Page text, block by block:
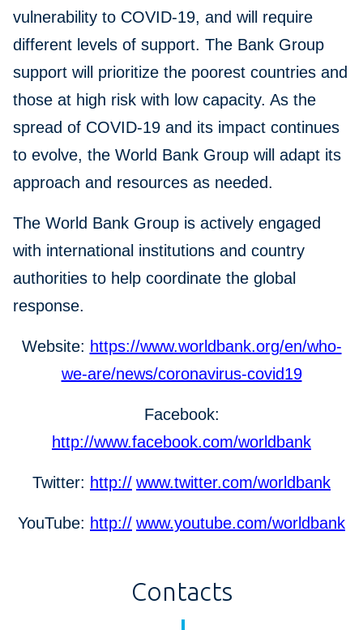
vulnerability to COVID-19, and will require
different levels of support. The Bank Group
support will prioritize the poorest countries and
those at high risk with low capacity. As the
spread of COVID-19 and its impact continues
to evolve, the World Bank Group will adapt its
approach and resources as needed.
The World Bank Group is actively engaged
with international institutions and country
authorities to help coordinate the global
response.
Website: https://www.worldbank.org/en/who-
we-are/news/coronavirus-covid19
Facebook:
http://www.facebook.com/worldbank
Twitter: http:// www.twitter.com/worldbank
YouTube: http:// www.youtube.com/worldbank
Contacts